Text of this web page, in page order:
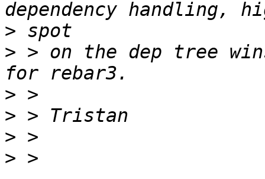
>
> > on the dep tree
>
>
>
> >